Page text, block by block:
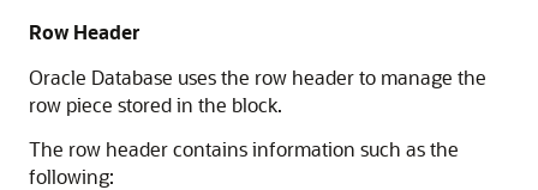
Row Header
Oracle Database uses the row header to manage the
row piece stored in the block.
The row header contains information such as the
following: